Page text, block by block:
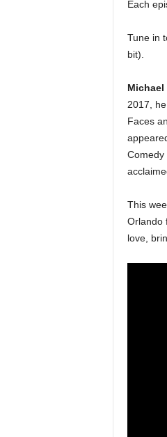
Each
Tune in
bit).
2017,
Faces
Comedy
This
Orlando
love,